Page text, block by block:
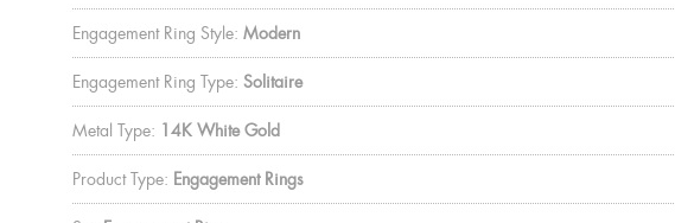
Engagement Ring Style: Modern
Engagement Ring Type: Solitaire
Metal Type: 14K White Gold
Product Type: Engagement Rings